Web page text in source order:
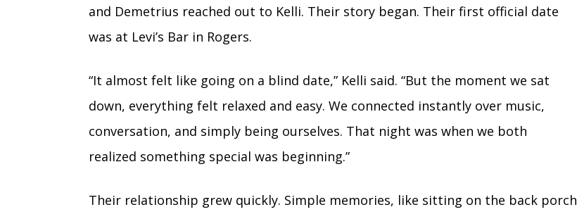
and Demetrius reached out to Kelli. Their story began. Their first official date
was at Levi’s Bar in Rogers.
“It almost felt like going on a blind date,” Kelli said. “But the moment we sat
down, everything felt relaxed and easy. We connected instantly over music,
conversation, and simply being ourselves. That night was when we both
realized something special was beginning.”
Their relationship grew quickly. Simple memories, like sitting on the back porch